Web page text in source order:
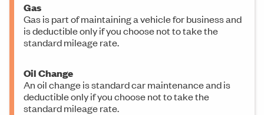
Gas
Gas is part of maintaining a vehicle for business and
is deductible only if you choose not to take the
standard mileage rate.
Oil Change
An oil change is standard car maintenance and is
deductible only if you choose not to take the
standard mileage rate.